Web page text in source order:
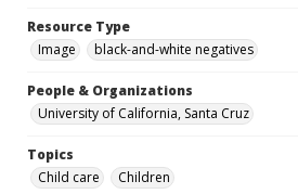
Resource Type
Image
black-and-white negatives
People & Organizations
University of California, Santa Cruz
Topics
Child care
Children